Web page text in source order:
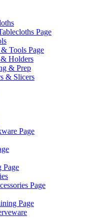
Page
Tools Page
Holders
& Prep
& Slicers
Page
Page
Page
Page